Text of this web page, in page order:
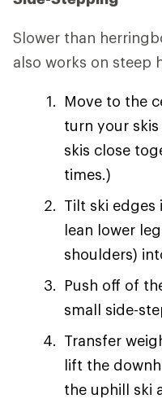
Slower than
also works on steep
Move to the
turn your
skis close
times.)
Tilt ski
lean lower
shoulders)
Push off of
small side-
Transfer
lift the
the uphill ski